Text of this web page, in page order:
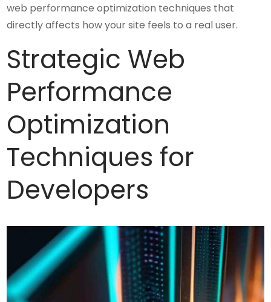
web performance optimization techniques that
directly affects how your site feels to a real user.
Strategic Web
Performance
Optimization
Techniques for
Developers